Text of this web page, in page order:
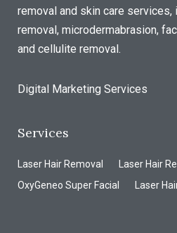
removal and skin care services,
removal, microdermabrasion,
and cellulite removal.
Digital Marketing Services
Services
Laser Hair Removal Laser Hair
OxyGeneo Super Facial
Laser